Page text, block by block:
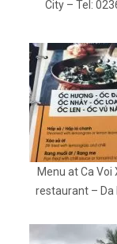
City – Tel:
Menu at Ca Voi
restaurant – Da